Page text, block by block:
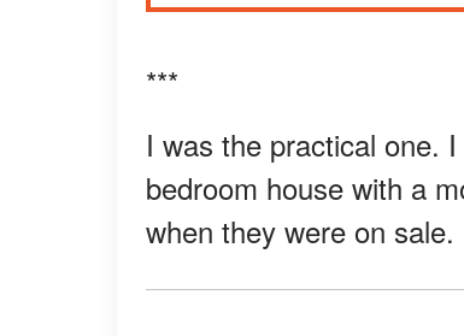
***
I was the practical one.
bedroom house with a
when they were on sale.